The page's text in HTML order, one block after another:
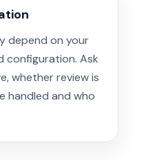
depend on your
configuration. Ask
whether review is
handled and who